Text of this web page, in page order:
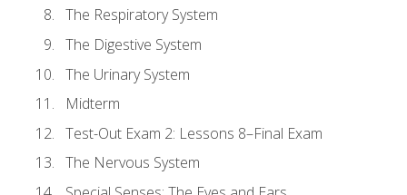
The Respiratory System
The Digestive System
The Urinary System
Midterm
Test-Out Exam 2: Lessons 8–Final Exam
The Nervous System